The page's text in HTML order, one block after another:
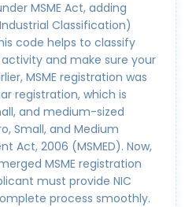
MSME Act, adding
Classification)
code helps to classify
and make sure your
MSME registration was
registration, which is
and medium-sized
Small, and Medium
Act, 2006 (MSMED). Now,
MSME registration
must provide NIC
process smoothly.